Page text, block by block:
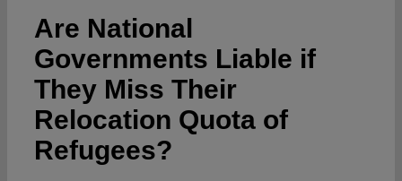
Open Access
Authors
Are National
Governments Liable if
They Miss Their
Relocation Quota of
Refugees?